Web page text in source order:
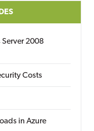
2008
Costs
in Azure